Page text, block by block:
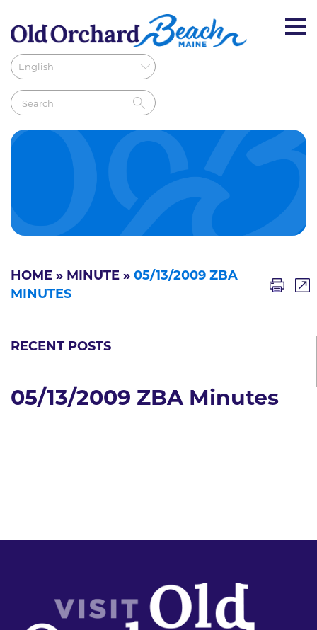
HOME » MINUTE » 05/13/2009 ZBA
MINUTES
RECENT POSTS
05/13/2009 ZBA Minutes